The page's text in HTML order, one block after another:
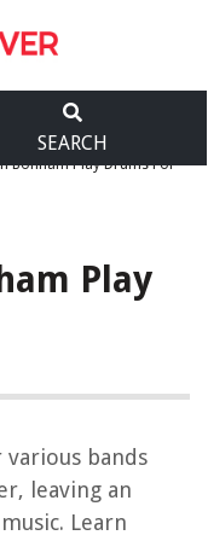
SEARCH
Bonham Play Drums For
Play
bands
leaving an
Learn